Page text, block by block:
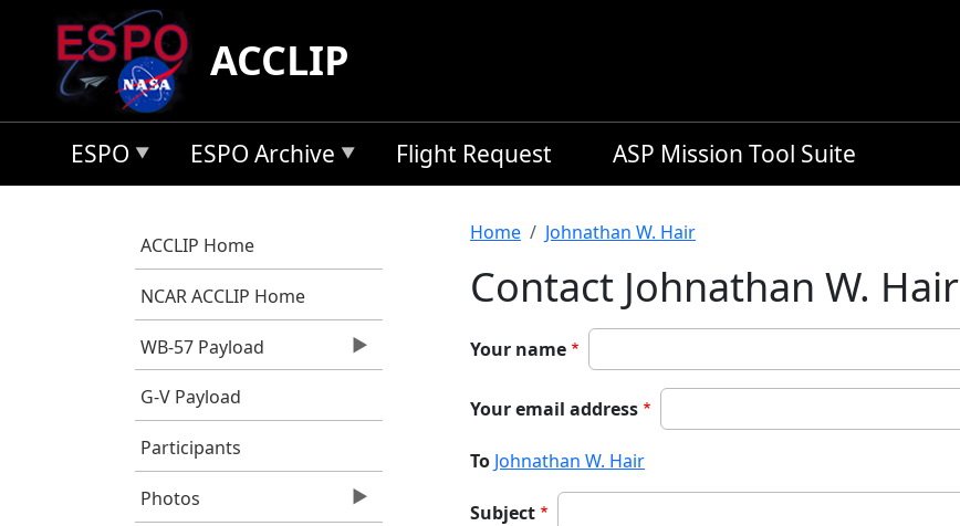
Skip to main content
ACCLIP
ESPO ESPO Archive Flight Request ASP Mission Tool Suite
ACCLIP Home
NCAR ACCLIP Home
WB-57 Payload
G-V Payload
Participants
Photos
Breadcrumb
Home Johnathan W. Hair
Contact Johnathan W. Hair
Your name
Your email address
To Johnathan W. Hair
Subject